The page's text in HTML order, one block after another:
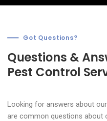
Got Questions?
Questions &
Pest Control
Looking for answers about
are common questions about